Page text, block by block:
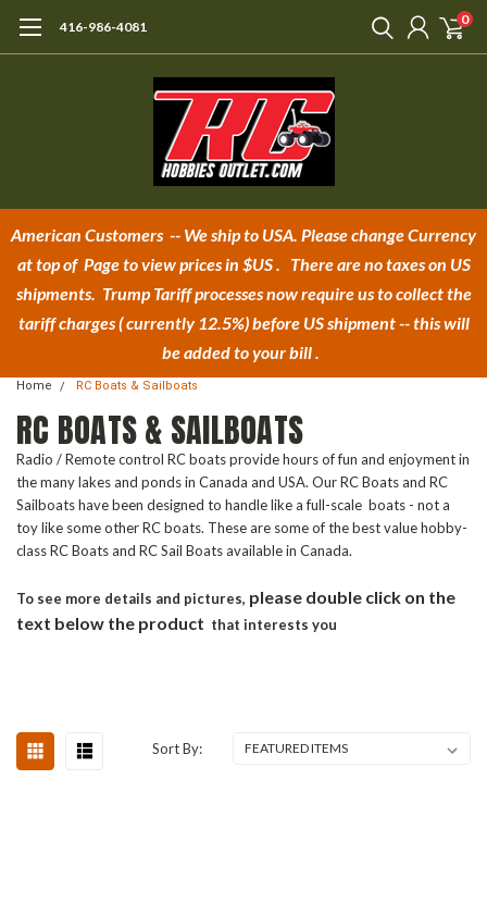
416-986-4081 0
American Customers -- We ship to USA. Please change Currency
at top of Page to view prices in $US . There are no taxes on US
shipments. Trump Tariff processes now require us to collect the
tariff charges( currently 12.5%)before US shipment -- this will
be added to your bill .
Home RC Boats & Sailboats
RC BOATS & SAILBOATS
Radio / Remote control RC boats provide hours of fun and enjoyment in
the many lakes and ponds in Canada and USA. Our RC Boats and RC
Sailboats have been designed to handle like a full-scale boats - not a
toy like some other RC boats. These are some of the best value hobby-
class RC Boats and RC Sail Boats available in Canada.
To see more details and pictures, please double click on the
text below the product that interests you
Sort By: